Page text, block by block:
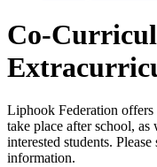
Co-
Liphook Federation
take place after school,
interested students.
information.